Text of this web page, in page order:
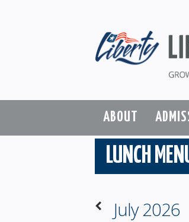
ABOUT
LUNCH
July 2026